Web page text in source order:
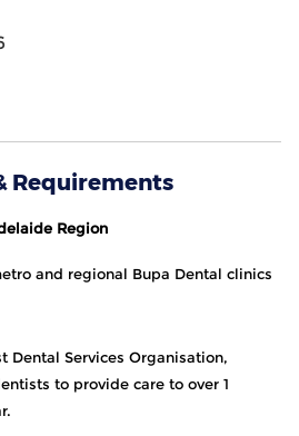
Requirements
Region
and regional Bupa Dental clinics
Dental Services Organisation,
to provide care to over 1